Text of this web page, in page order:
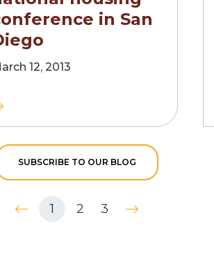
in San
12, 2013
SUBSCRIBE TO OUR BLOG
1 2 3